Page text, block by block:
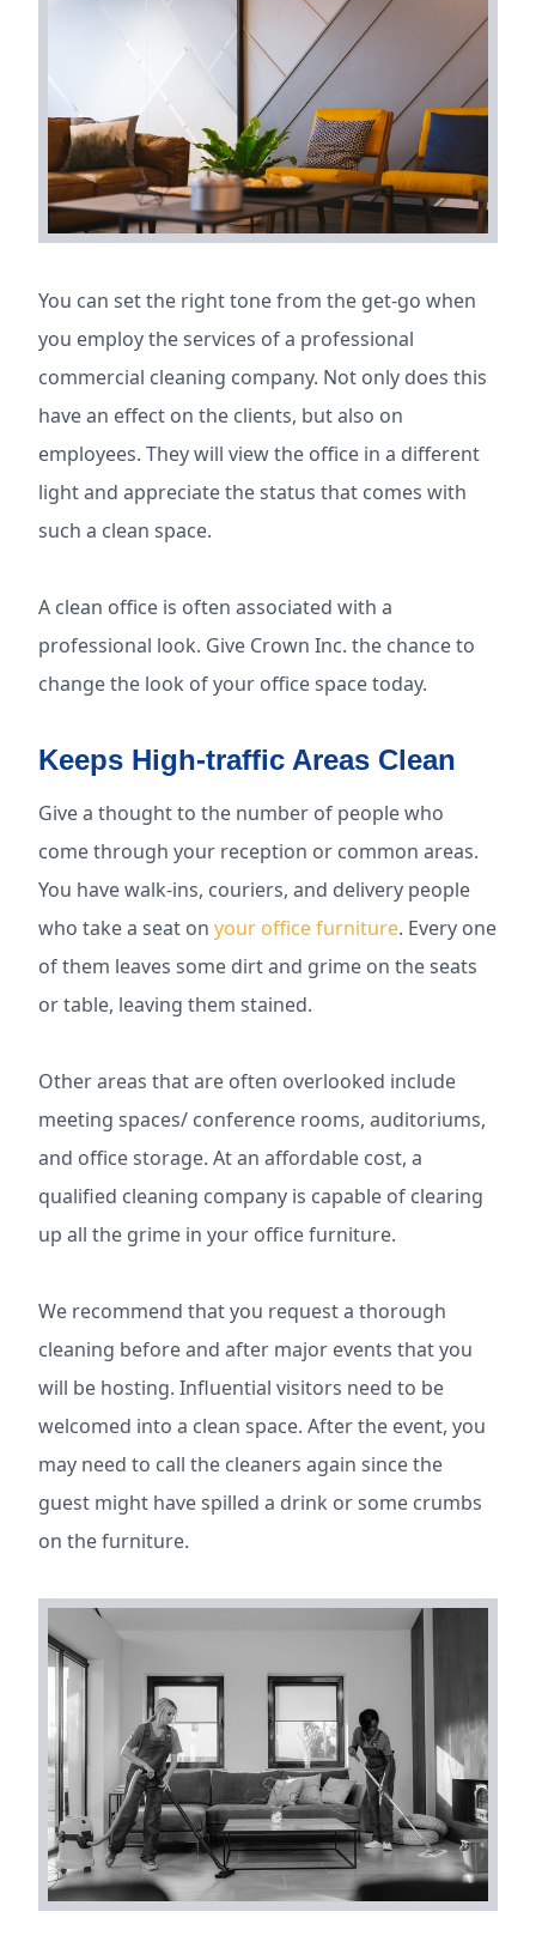
You can set the right tone from the get-go when
you employ the services of a professional
commercial cleaning company. Not only does this
have an effect on the clients, but also on
employees. They will view the office in a different
light and appreciate the status that comes with
such a clean space.
A clean office is often associated with a
professional look. Give Crown Inc. the chance to
change the look of your office space today.
Keeps High-traffic Areas Clean
Give a thought to the number of people who
come through your reception or common areas.
You have walk-ins, couriers, and delivery people
who take a seat on your office furniture. Every one
of them leaves some dirt and grime on the seats
or table, leaving them stained.
Other areas that are often overlooked include
meeting spaces/ conference rooms, auditoriums,
and office storage. At an affordable cost, a
qualified cleaning company is capable of clearing
up all the grime in your office furniture.
We recommend that you request a thorough
cleaning before and after major events that you
will be hosting. Influential visitors need to be
welcomed into a clean space. After the event, you
may need to call the cleaners again since the
guest might have spilled a drink or some crumbs
on the furniture.